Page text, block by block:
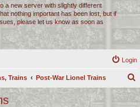
a new server with slightly different
nothing important has been lost, but if
please let us know as soon as
Login
Trains Post-War Lionel Trains